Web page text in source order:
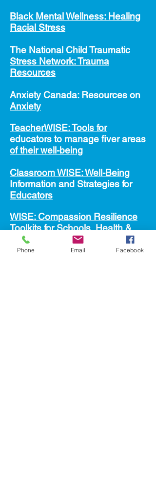
Black Mental Wellness: Healing
Racial Stress
The National Child Traumatic
Stress Network: Trauma
Resources
Anxiety Canada: Resources on
Anxiety
TeacherWISE: Tools for
educators to manage fiver areas
of their well-being
Classroom WISE: Well-Being
Information and Strategies for
Educators
WISE: Compassion Resilience
Toolkits for Schools, Health &
Human Services, and Parents &
Caregivers
Phone Email Facebook